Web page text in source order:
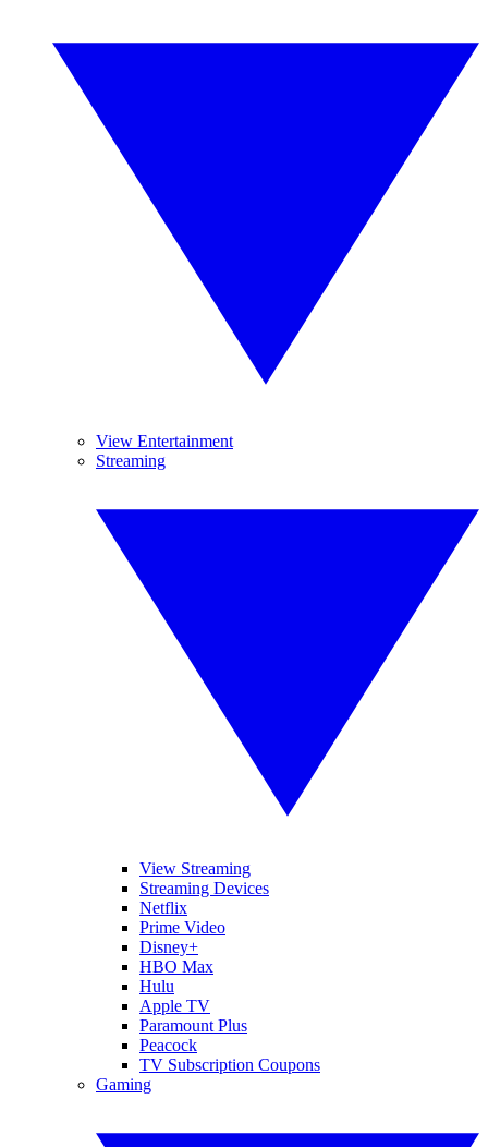
View Entertainment
Streaming
View Streaming
Streaming Devices
Netflix
Prime Video
Disney+
HBO Max
Hulu
Apple TV
Paramount Plus
Peacock
TV Subscription Coupons
Gaming